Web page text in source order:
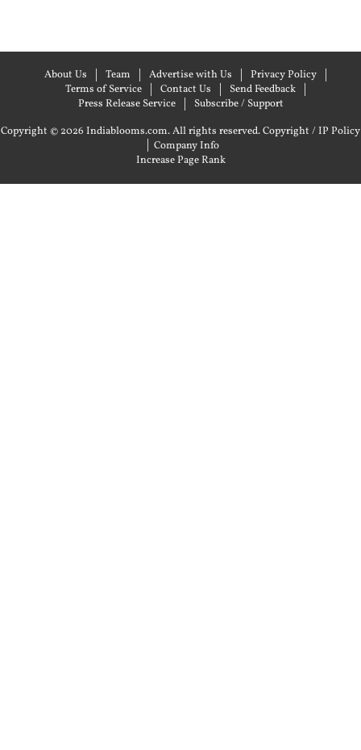
About Us Team Advertise with Us
Privacy Policy
Terms of Service
Contact Us
Send Feedback
Press Release Service
Subscribe / Support
Copyright © 2026 Indiablooms.com. All rights reserved.Copyright / IP Policy
| Company Info
Increase Page Rank